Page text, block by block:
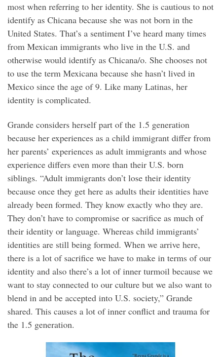
most when referring to her identity. She is cautious to not
identify as Chicana because she was not born in the
United States. That’s a sentiment I’ve heard many times
from Mexican immigrants who live in the U.S. and
otherwise would identify as Chicana/o. She chooses not
to use the term Mexicana because she hasn’t lived in
Mexico since the age of 9. Like many Latinas, her
identity is complicated.
Grande considers herself part of the 1.5 generation
because her experiences as a child immigrant differ from
her parents’ experiences as adult immigrants and whose
experience differs even more than their U.S. born
siblings. “Adult immigrants don’t lose their identity
because once they get here as adults their identities have
already been formed. They know exactly who they are.
They don’t have to compromise or sacrifice as much of
their identity or language. Whereas child immigrants’
identities are still being formed. When we arrive here,
there is a lot of sacrifice we have to make in terms of our
identity and also there’s a lot of inner turmoil because we
want to stay connected to our culture but we also want to
blend in and be accepted into U.S. society,” Grande
shared. This causes a lot of inner conflict and trauma for
the 1.5 generation.